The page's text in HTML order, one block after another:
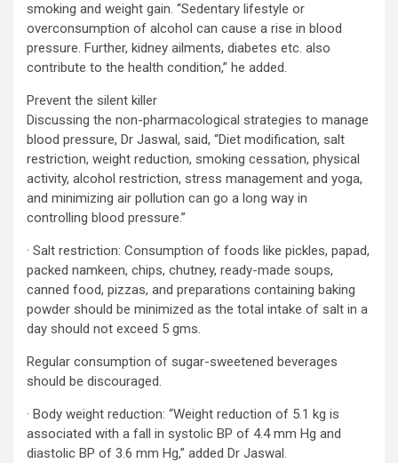
smoking and weight gain. “Sedentary lifestyle or
overconsumption of alcohol can cause a rise in blood
pressure. Further, kidney ailments, diabetes etc. also
contribute to the health condition,” he added.
Prevent the silent killer
Discussing the non-pharmacological strategies to manage
blood pressure, Dr Jaswal, said, “Diet modification, salt
restriction, weight reduction, smoking cessation, physical
activity, alcohol restriction, stress management and yoga,
and minimizing air pollution can go a long way in
controlling blood pressure.”
· Salt restriction: Consumption of foods like pickles, papad,
packed namkeen, chips, chutney, ready-made soups,
canned food, pizzas, and preparations containing baking
powder should be minimized as the total intake of salt in a
day should not exceed 5 gms.
Regular consumption of sugar-sweetened beverages
should be discouraged.
· Body weight reduction: “Weight reduction of 5.1 kg is
associated with a fall in systolic BP of 4.4 mm Hg and
diastolic BP of 3.6 mm Hg,” added Dr Jaswal.